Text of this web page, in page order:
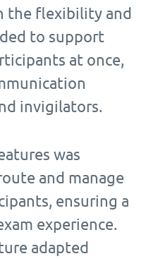
the flexibility and
to support
at once,
invigilators.
was
and manage
ensuring a
experience.
adapted